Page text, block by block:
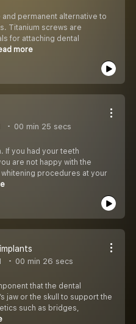
permanent alternative to
Titanium screws are
for attaching dental
more
00 min 25 secs
If you had your teeth
are not happy with the
procedures at your
00 min 26 secs
that the dental
jaw or the skull to support the
such as bridges,